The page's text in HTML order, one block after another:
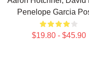
Penelope Garcia
$19.80 - $45.90